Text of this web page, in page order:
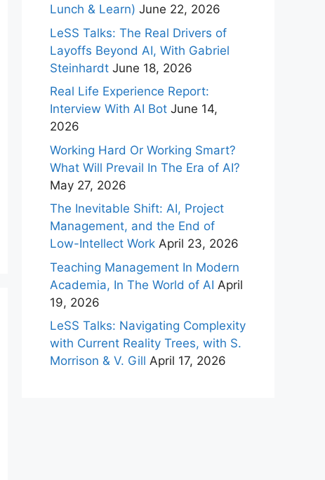
Lunch & Learn) June 22, 2026
LeSS Talks: The Real Drivers of
Layoffs Beyond AI, With Gabriel
Steinhardt June 18, 2026
Real Life Experience Report:
Interview With AI Bot June 14,
2026
Working Hard Or Working Smart?
What Will Prevail In The Era of AI?
May 27, 2026
The Inevitable Shift: AI, Project
Management, and the End of
Low-Intellect Work April 23, 2026
Teaching Management In Modern
Academia, In The World of AI April
19, 2026
LeSS Talks: Navigating Complexity
with Current Reality Trees, with S.
Morrison & V. Gill April 17, 2026